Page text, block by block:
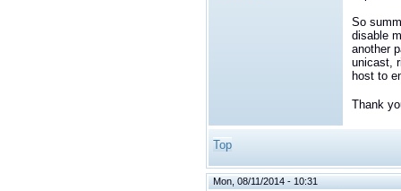
So
disable
another
unicast,
host to
Thank
Top
Mon, 08/11/2014 - 10:31